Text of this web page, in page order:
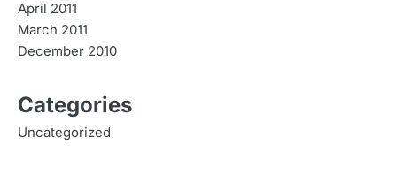
April 2011
March 2011
December 2010
Categories
Uncategorized